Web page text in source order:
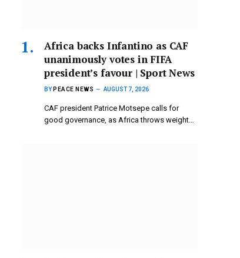
Africa backs Infantino as CAF
unanimously votes in FIFA
president’s favour | Sport News
BY PEACE NEWS AUGUST 7, 2026
CAF president Patrice Motsepe calls for
good governance, as Africa throws weight…